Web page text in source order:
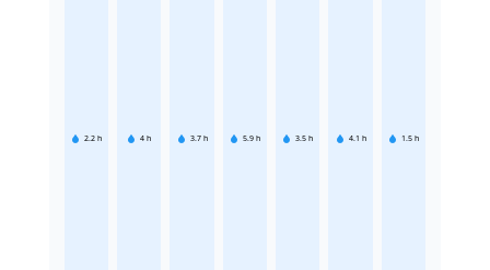
2.2 h 4 h 3.7 h 5.9 h 3.5 h 4.1 h 1.5 h